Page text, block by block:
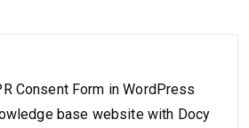
Consent Form in WordPress
base website with Docy